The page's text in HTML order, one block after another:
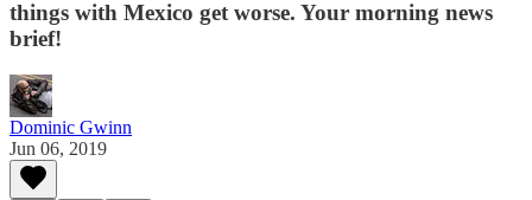
things with Mexico get worse. Your morning news
brief!
Dominic Gwinn
Jun 06, 2019